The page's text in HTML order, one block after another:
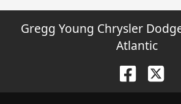
Gregg Young Chrysler
Atlantic